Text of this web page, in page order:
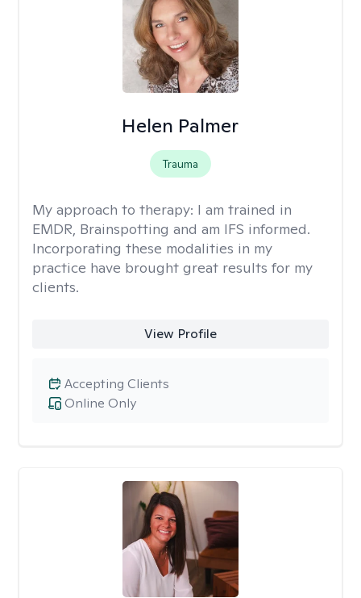
Helen Palmer
Trauma
My approach to therapy: I am trained in
EMDR, Brainspotting and am IFS informed.
Incorporating these modalities in my
practice have brought great results for my
clients.
View Profile
Online Only
Accepting Clients